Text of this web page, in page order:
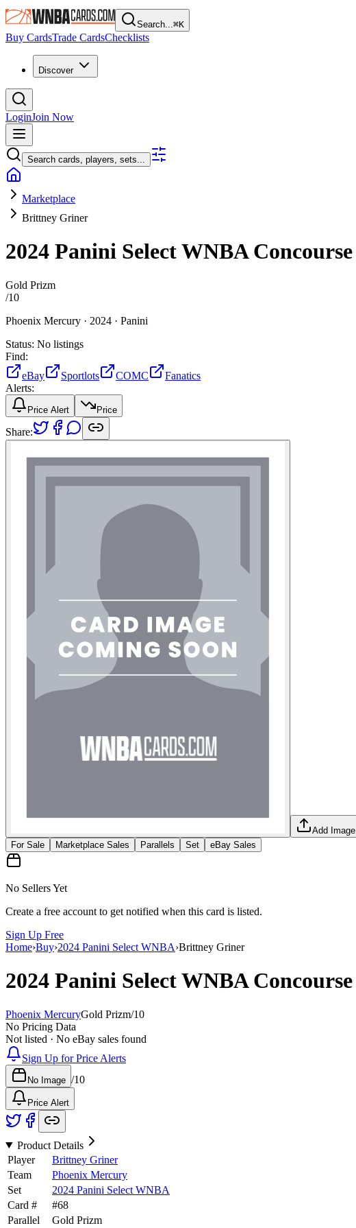
Search...⌘K
Buy CardsTrade CardsChecklists
Discover
LoginJoin Now
Search cards, players, sets...
Marketplace
Brittney Griner
2024 Panini Select WNBAConcourse
Gold Prizm
/10
Phoenix Mercury · 2024 · Panini
Status: No listings
Find:
eBay
Sportlots COMC
Fanatics
Alerts:
Price Alert Price
Share:
Add Image
For Sale
Marketplace Sales Parallels Set eBay Sales
No Sellers Yet
Create a free account to get notified when this card is listed.
Sign Up Free
Home›Buy›2024 Panini Select WNBA›Brittney Griner
2024 Panini Select WNBAConcourse
Phoenix MercuryGold Prizm/10
No Pricing Data
Not listed · No eBay sales found
Sign Up for Price Alerts
No Image /10
Price Alert
Product Details
Player
Brittney Griner
Team
Phoenix Mercury
Set
2024 Panini Select WNBA
Card #
#68
Parallel
Gold Prizm